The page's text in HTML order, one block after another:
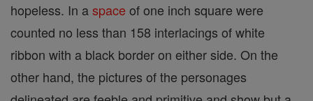
hopeless. In aspace of one inch square were
counted no less than 158 interlacings of white
ribbon with a black border on either side. On the
other hand, the pictures of the personages